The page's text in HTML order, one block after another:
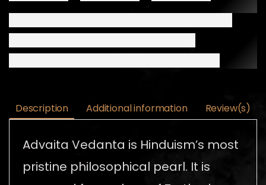
Description Additional information Review(s)
Advaita Vedanta is Hinduism’s most
pristine philosophical pearl. It is